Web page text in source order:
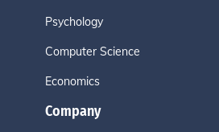
Psychology
Computer Science
Economics
Company